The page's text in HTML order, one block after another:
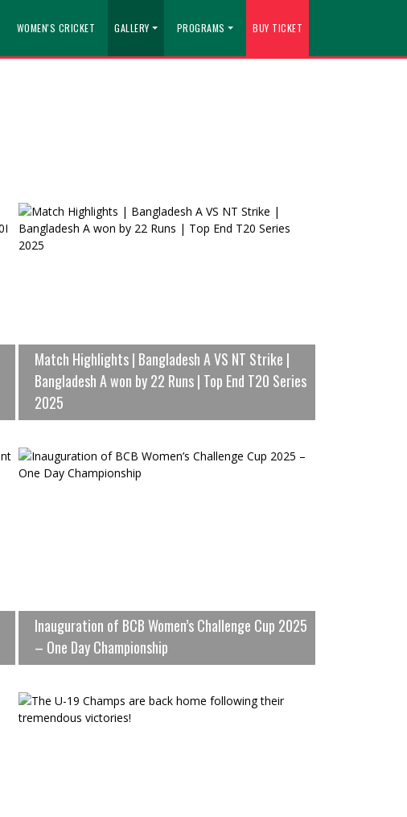
WOMEN'S CRICKET GALLERY PROGRAMS BUY TICKET
Match Highlights | Bangladesh A VS NT Strike |
Bangladesh A won by 22 Runs | Top End T20 Series
2025
Inauguration of BCB Women’s Challenge Cup 2025
– One Day Championship